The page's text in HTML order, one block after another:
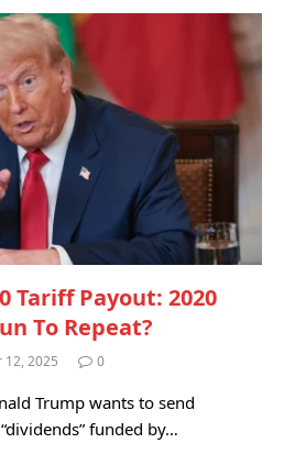
Tariff Payout: 2020
To Repeat?
12, 2025 0
Trump wants to send
funded by…